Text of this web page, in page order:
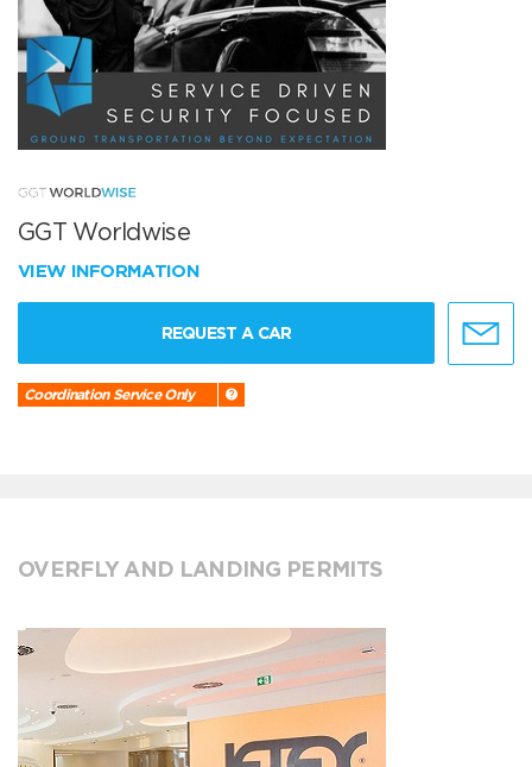
GGT Worldwise
VIEW INFORMATION
REQUEST A CAR
Coordination Service Only
OVERFLY AND LANDING PERMITS